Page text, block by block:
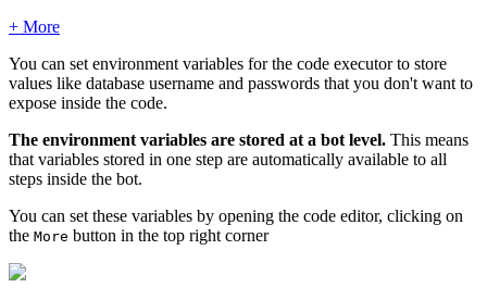
+ More
You can set environment variables for the code executor to store
values like database username and passwords that you don't want to
expose inside the code.
The environment variables are stored at a bot level. This means
that variables stored in one step are automatically available to all
steps inside the bot.
You can set these variables by opening the code editor, clicking on
the More button in the top right corner